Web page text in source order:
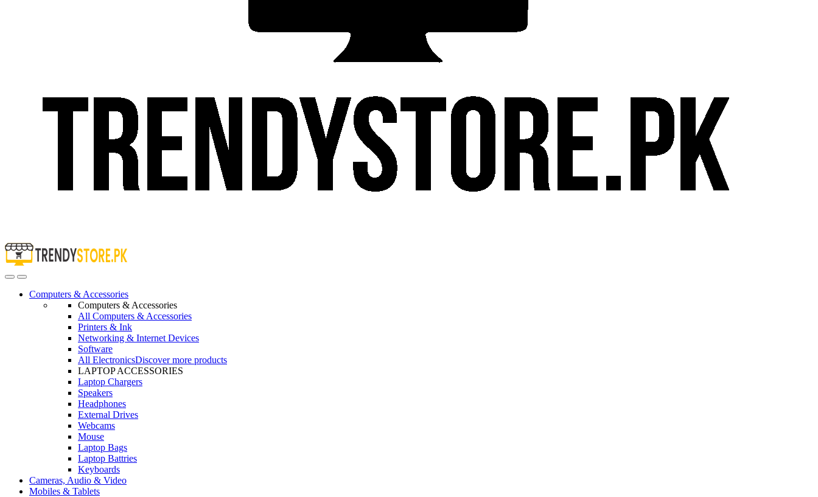
OpenClose
Computers & Accessories
Computers & Accessories
All Computers & Accessories
Printers & Ink
Networking & Internet Devices
Software
All ElectronicsDiscover more products
LAPTOP ACCESSORIES
Laptop Chargers
Speakers
Headphones
External Drives
Webcams
Mouse
Laptop Bags
Laptop Battries
Keyboards
Cameras, Audio & Video
Mobiles & Tablets